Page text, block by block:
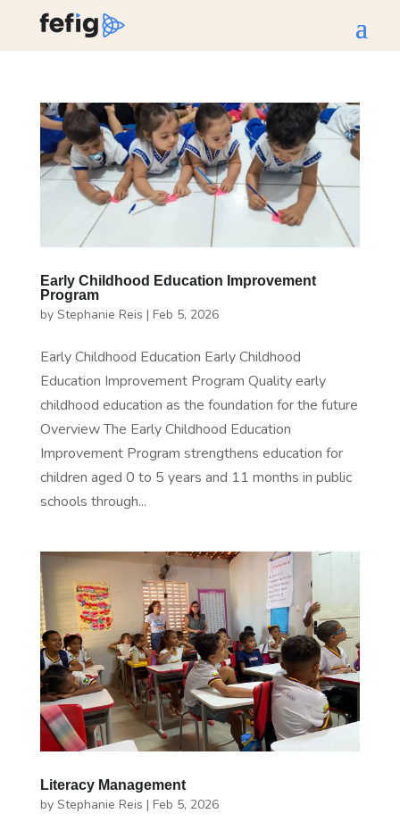
Early Childhood Education Improvement
Program
by Stephanie Reis | Feb 5, 2026
Early Childhood Education Early Childhood
Education Improvement Program Quality early
childhood education as the foundation for the future
Overview The Early Childhood Education
Improvement Program strengthens education for
children aged 0 to 5 years and 11 months in public
schools through...
Literacy Management
by Stephanie Reis | Feb 5, 2026